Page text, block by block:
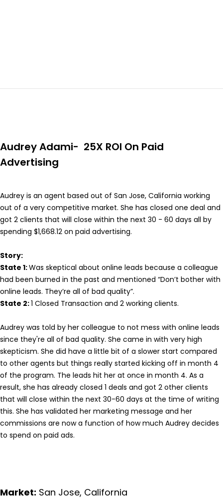
Audrey Adami- 25X ROI On Paid
Advertising
Audrey is an agent based out of San Jose, California working
out of a very competitive market. She has closed one deal and
got 2 clients that will close within the next 30 - 60 days all by
spending $1,668.12 on paid advertising.
Story:
State 1:Was skeptical about online leads because a colleague
had been burned in the past and mentioned “Don’t bother with
online leads. They’re all of bad quality”.
State 2:1 Closed Transaction and 2 working clients.
Audrey was told by her colleague to not mess with online leads
since they're all of bad quality. She came in with very high
skepticism. She did have a little bit of a slower start compared
to other agents but things really started kicking off in month 4
of the program. The leads hit her at once in month 4. As a
result, she has already closed 1 deals and got 2 other clients
that will close within the next 30-60 days at the time of writing
this. She has validated her marketing message and her
commissions are now a function of how much Audrey decides
to spend on paid ads.
Market: San Jose, California